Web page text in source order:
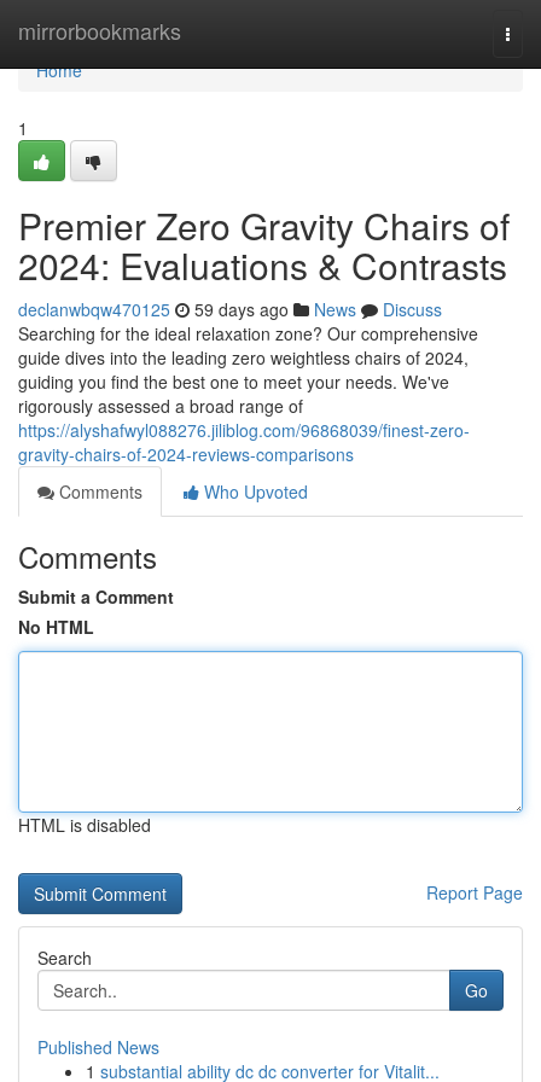
mirrorbookmarks
Home
Home
1
Premier Zero Gravity Chairs of
2024: Evaluations & Contrasts
declanwbqw470125 59 days ago News
Discuss
Searching for the ideal relaxation zone? Our comprehensive
guide dives into the leading zero weightless chairs of 2024,
guiding you find the best one to meet your needs. We've
rigorously assessed a broad range of
https://alyshafwyl088276.jiliblog.com/96868039/finest-zero-
gravity-chairs-of-2024-reviews-comparisons
Comments
Who Upvoted
Comments
Submit a Comment
No HTML
HTML is disabled
Report Page
Search
Go
Published News
1 substantial ability dc dc converter for Vitalit...